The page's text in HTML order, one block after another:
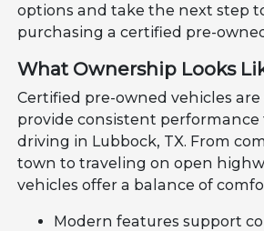
options and take the next step
purchasing a certified pre-
What Ownership Looks
Certified pre-owned vehicles
provide consistent performance
driving in Lubbock, TX. From
town to traveling on open
vehicles offer a balance of
Modern features support